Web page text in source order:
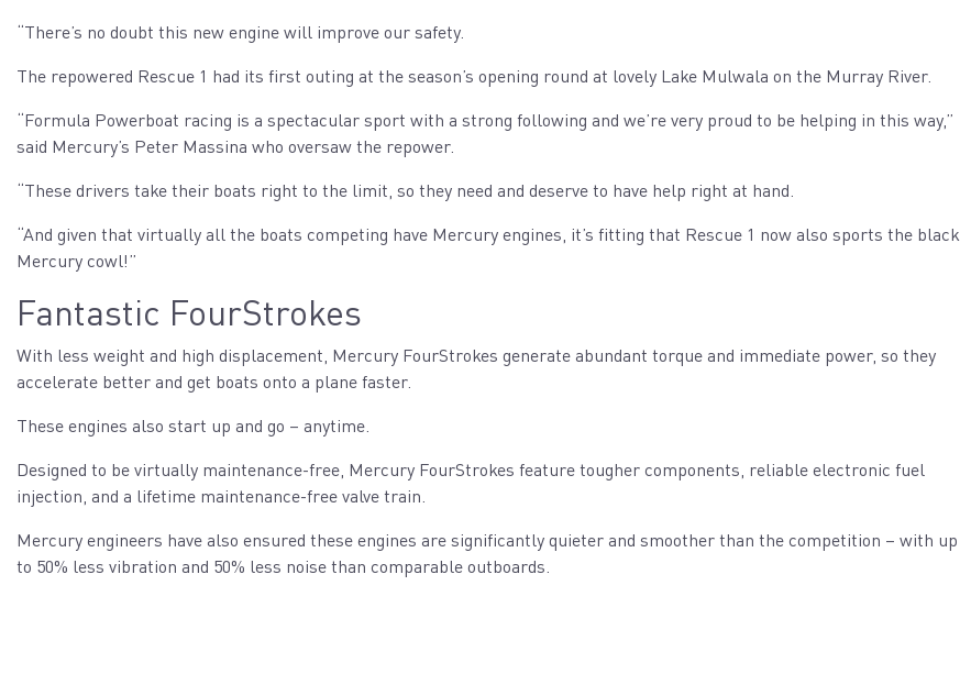
“There’s no doubt this new engine will improve our safety.
The repowered Rescue 1 had its first outing at the season’s opening round at lovely Lake Mulwala on the Murray River.
“Formula Powerboat racing is a spectacular sport with a strong following and we’re very proud to be helping in this way,”
said Mercury’s Peter Massina who oversaw the repower.
“These drivers take their boats right to the limit, so they need and deserve to have help right at hand.
“And given that virtually all the boats competing have Mercury engines, it’s fitting that Rescue 1 now also sports the black
Mercury cowl!”
Fantastic FourStrokes
With less weight and high displacement, Mercury FourStrokes generate abundant torque and immediate power, so they
accelerate better and get boats onto a plane faster.
These engines also start up and go – anytime.
Designed to be virtually maintenance-free, Mercury FourStrokes feature tougher components, reliable electronic fuel
injection, and a lifetime maintenance-free valve train.
Mercury engineers have also ensured these engines are significantly quieter and smoother than the competition – with up
to 50% less vibration and 50% less noise than comparable outboards.